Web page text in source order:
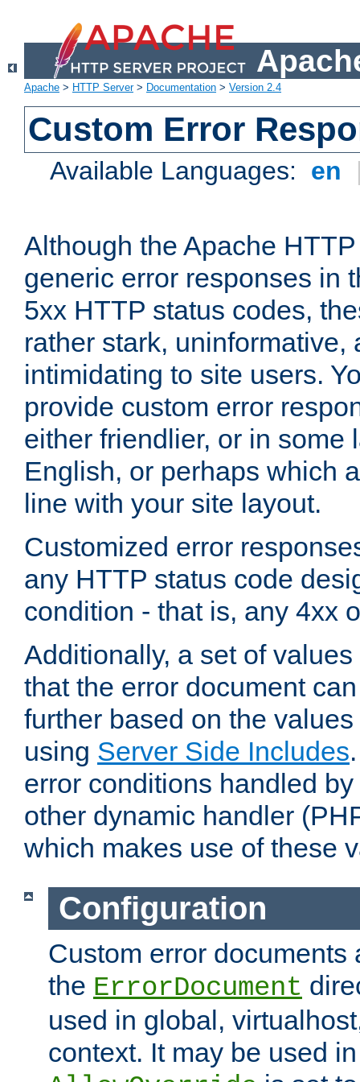
Apache > HTTP Server> Documentation > Version 2.4
Custom Error
Available Languages: en
Although the Apache
generic error responses in
5xx HTTP status codes,
rather stark, uninformative,
intimidating to site users.
provide custom error
either friendlier, or in some
English, or perhaps which
line with your site layout.
Customized error
any HTTP status code
condition - that is, any 4xx
Additionally, a set of
that the error document
further based on the
using Server Side Includes
error conditions handled
other dynamic handler
which makes use of these
Configuration
Custom error documents
the ErrorDocument
used in global,
context. It may be used